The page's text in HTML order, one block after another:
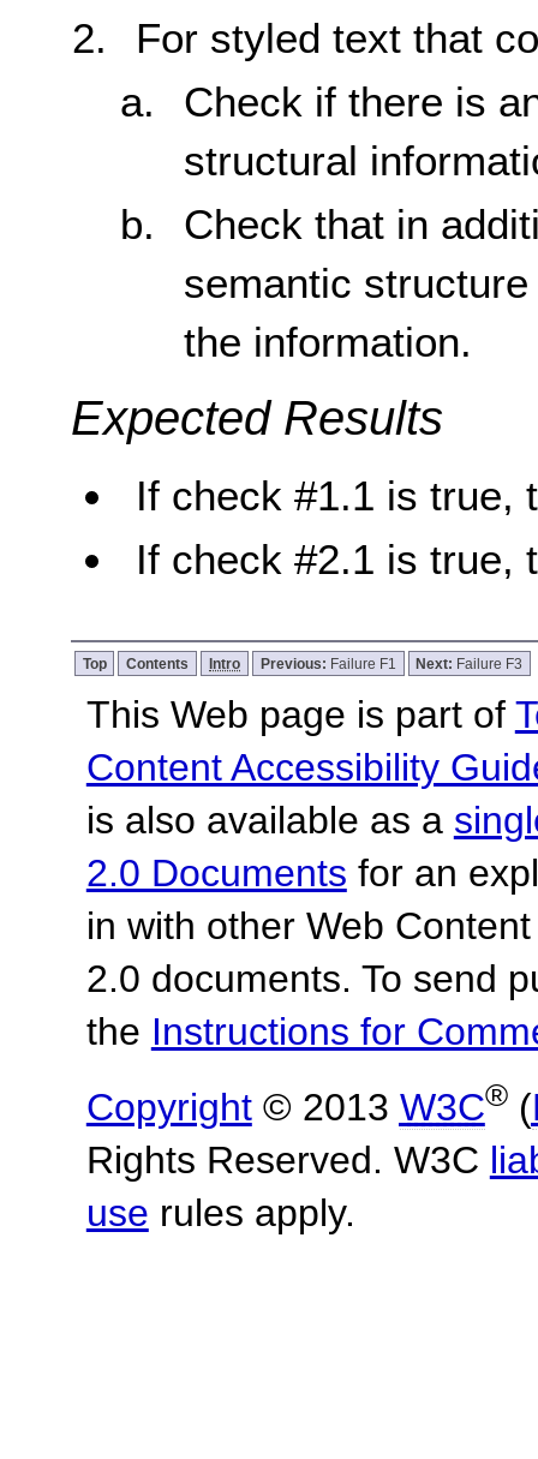
For styled text that
Check if there is
structural
Check that in
semantic
the information.
Expected Results
If check #1.1 is true,
If check #2.1 is true,
Top Contents Intro Previous: Failure F1 Next: Failure F3
This Web page is part of
Content Accessibility
is also available as a
2.0 Documents for an
in with other Web
2.0 documents. To send
the Instructions for
Copyright© 2013 W3C®(
Rights Reserved. W3C
use rules apply.